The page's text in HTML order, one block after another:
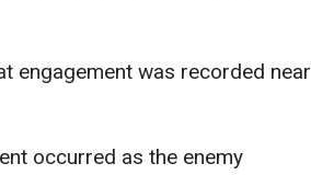
engagement was recorded near
occurred as the enemy